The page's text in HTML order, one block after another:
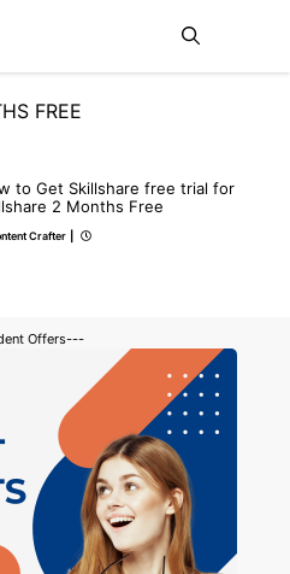
FREE
to Get Skillshare free trial for
2 Months Free
Crafter
Offers---